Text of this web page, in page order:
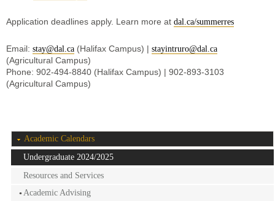
Application deadlines apply. Learn more at dal.ca/summerres
Email: stay@dal.ca (Halifax Campus) | stayintruro@dal.ca
(Agricultural Campus)
Phone: 902-494-8840 (Halifax Campus) | 902-893-3103
(Agricultural Campus)
Academic Calendars
Undergraduate 2024/2025
Resources and Services
Academic Advising